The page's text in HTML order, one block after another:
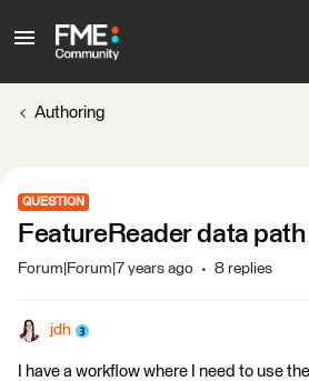
Authoring
QUESTION
FeatureReader data path
Forum|Forum|7 years ago 8 replies
jdh
I have a workflow where I need to use